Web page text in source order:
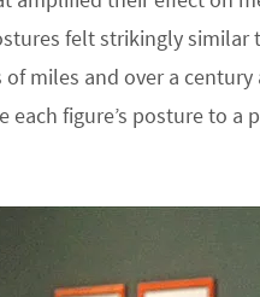
felt strikingly
miles and over a century
each figure’s posture to